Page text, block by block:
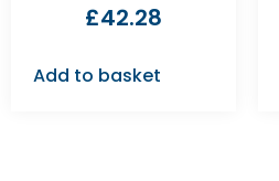
£42.28
Add to basket